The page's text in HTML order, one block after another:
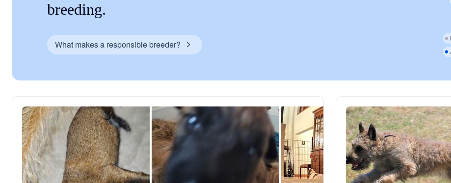
Clumber Spaniel
Croatian Sheepdog
breeding.
What makes a responsible breeder?